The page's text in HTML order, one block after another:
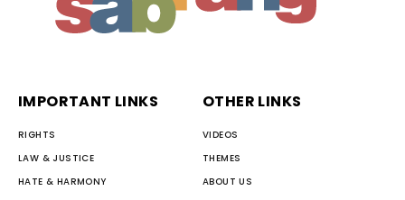
IMPORTANT LINKS
RIGHTS
LAW & JUSTICE
HATE & HARMONY
OTHER LINKS
VIDEOS
THEMES
ABOUT US